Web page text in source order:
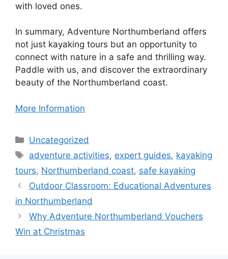
with loved ones.
In summary, Adventure Northumberland offers
not just kayaking tours but an opportunity to
connect with nature in a safe and thrilling way.
Paddle with us, and discover the extraordinary
beauty of the Northumberland coast.
More Information
Categories
Uncategorized
Tags
adventure activities, expert guides, kayaking
tours, Northumberland coast, safe kayaking
Outdoor Classroom: Educational Adventures
in Northumberland
Why Adventure Northumberland Vouchers
Win at Christmas